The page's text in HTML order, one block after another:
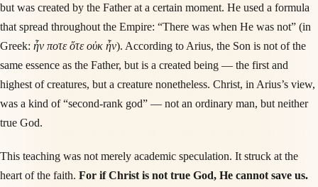
but was created by the Father at a certain moment. He used a formula
that spread throughout the Empire: “There was when He was not” (in
Greek: ἦν ποτε ὅτε οὐκ ἦν). According to Arius, the Son is not of the
same essence as the Father, but is a created being — the first and
highest of creatures, but a creature nonetheless. Christ, in Arius’s view,
was a kind of “second-rank god” — not an ordinary man, but neither
true God.
This teaching was not merely academic speculation. It struck at the
heart of the faith. For if Christ is not true God, He cannot save us.